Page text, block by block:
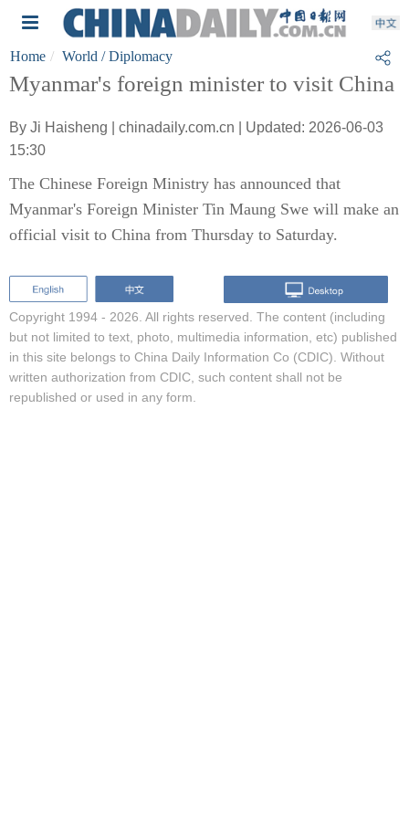
Home World / Diplomacy
Myanmar's foreign minister to visit China
By Ji Haisheng | chinadaily.com.cn | Updated: 2026-06-03
15:30
The Chinese Foreign Ministry has announced that
Myanmar's Foreign Minister Tin Maung Swe will make an
official visit to China from Thursday to Saturday.
Copyright 1994 - 2026. All rights reserved. The content (including
but not limited to text, photo, multimedia information, etc) published
in this site belongs to China Daily Information Co (CDIC). Without
written authorization from CDIC, such content shall not be
republished or used in any form.